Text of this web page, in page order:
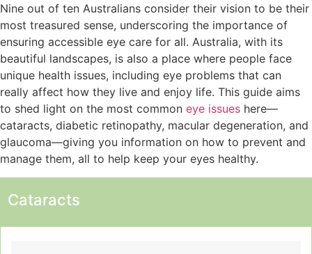
Nine out of ten Australians consider their vision to be their
most treasured sense, underscoring the importance of
ensuring accessible eye care for all. Australia, with its
beautiful landscapes, is also a place where people face
unique health issues, including eye problems that can
really affect how they live and enjoy life. This guide aims
to shed light on the most common eye issues here—
cataracts, diabetic retinopathy, macular degeneration, and
glaucoma—giving you information on how to prevent and
manage them, all to help keep your eyes healthy.
Cataracts